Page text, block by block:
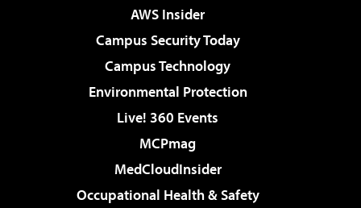
AWS Insider
Campus Security Today
Campus Technology
Environmental Protection
Live! 360 Events
MCPmag
MedCloudInsider
Occupational Health & Safety